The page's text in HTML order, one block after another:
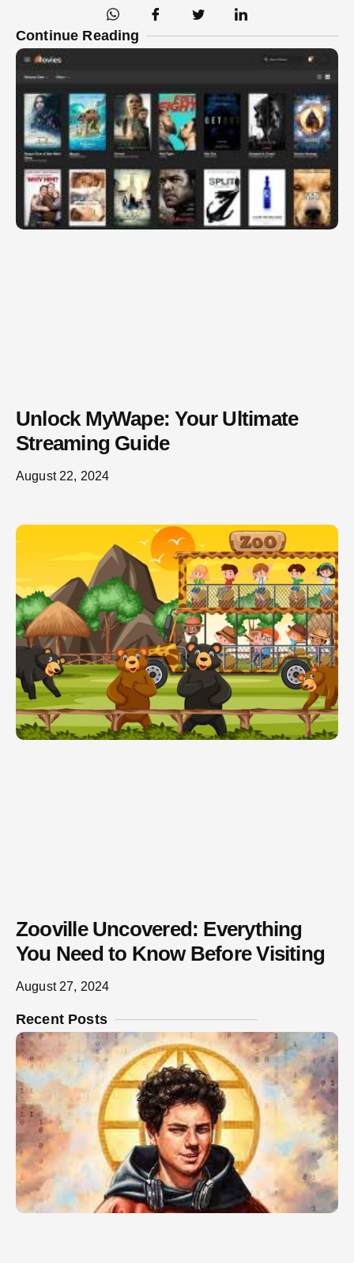
Continue Reading
Unlock MyWape: Your Ultimate
Streaming Guide
August 22, 2024
Zooville Uncovered: Everything
You Need to Know Before Visiting
August 27, 2024
Recent Posts